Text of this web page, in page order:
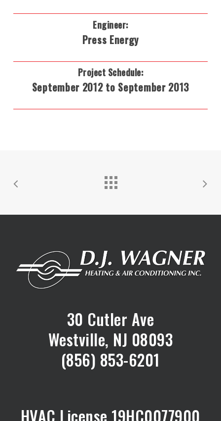
Engineer:
Press Energy
Project Schedule:
September 2012 to September 2013
30 Cutler Ave
Westville, NJ 08093
(856) 853-6201
HVAC License 19HC0077900